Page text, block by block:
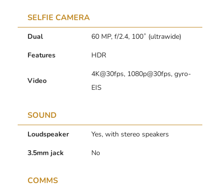
SELFIE CAMERA
Dual
60 MP, f/2.4, 100˚ (ultrawide)
Features
HDR
Video
4K@30fps, 1080p@30fps, gyro-
EIS
SOUND
Loudspeaker
Yes, with stereo speakers
3.5mm jack
No
COMMS